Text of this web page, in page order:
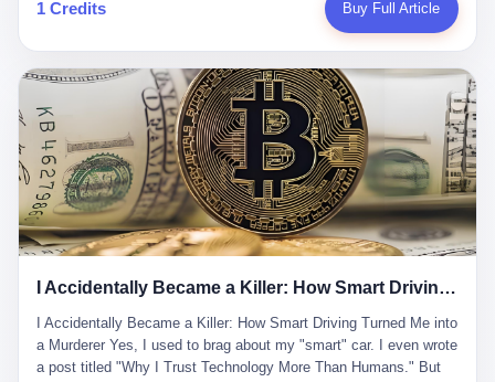
owned enterprise: a job for life, modest but secure. Li Zhaoting
distinguished himself immediately. He arrived an hour early every
devoted himself to technical research. Within eleven years, he
had risen from ordinary technician to deputy general manager —
the youngest person in factory leadership by a margin of two
decades. And then, in 1997, at the height of the Asian financial
crisis, he quit. This was the year millions of Chinese workers
were being laid off from state enterprises, clinging to whatever
security they could find, and here was a 32-year-old with a
guaranteed path to the top, walking away to start a business in a
had lost his mind. But Li Zhaoting had seen something. The CRT
And the glass substrate — the thin, flawless sheet on which all
liquid crystal displays are built — was a choke point controlled
entirely by foreigners. "We are going to be China's Corning," he
但唐庆南给它穿上了“电子商务”的外衣。他说这是“全球首创的创富
新模式”，是“BMC创新商业模式”。在互联网泡沫的掩护下，这套说
辞居然骗过了很多人。 短短四年时间，太平洋直购网发展了近690
万会员，其中渠道商12.15万名。唐庆南收取的保证金高达37.98亿
元，接近38亿。 那些被“高回报”吸引进来的人，有的抵押了房产，
有的借了高利贷。当他们发现，想要拿回保证金，只能继续拉自己
的亲戚朋友进来“接盘”时，已经晚了。 2014年，唐庆南因组织领导
传销活动罪，被判处有期徒刑十年。 在法庭上，他没有表现出任何
悔意。 叁 十年后，当唐庆南再次出现在公众视野时，世界已经变
了。 电子商务不再是新鲜事物，淘宝、京东早已深入人心。单纯
靠“网上购物”的噱头，已经很难再骗到人了。 唐庆南敏锐地捕捉到
了新的风口：数字经济。 2024年，无界公司在上海成立。公司宣
定制小程序、独立APP等“技术服务”，帮助传统企业拥抱数字时
代。 听起来很高大上，对吧？ 但剥开这层光鲜的外衣，里面还是
唐庆南十年前的老把戏。 想要成为无界公司的“企业会员”，你得先
交钱。最低7000元，成为V4会员，可以获得一个小程序；交7万
技能还在。你死了，你的数据永生。 更魔幻的是，评论区一片叫
我一个做产品的朋友，上个月被裁了。 HR约谈的时候，笑眯眯地
说：“公司很感谢你的付出，为了不让你的知识流失，希望你能配合
完成知识沉淀。” 怎么沉淀？ 把你所有的项目文档、会议记录、决
策逻辑、甚至聊天记录里的经验，全部整理成结构化的知识库。 写
得越详细越好，思考过程要完整，决策依据要清晰。 朋友问
我：“这不就是让我给自己写墓志铭吗？” 我说，不，这是让你给自
己做个数字分身，然后他们好把你Kill掉。 果不其然，文档交上去
第三天，系统里就多了一个叫“产品经理.skill”的东西。 新来的实习
生，输入几个指令，就能调用这个Skill来写PRD、做竞品分析、甚
给我立碑了？” 3 总有人说，现在AI时代了，要拥抱变化，要知识
话就是：你走了不要紧，把脑子留下。 你苦学十年积累的专业能
力，你熬夜三个月踩过的坑，你跟客户喝酒喝到胃出血换来的信任
关系—— 现在，公司要你把这些全部吐出来，打包成一个Skill，上
1 Credits Buy Full Article
I Accidentally Became a Killer: How Smart Driving Turned Me into a Murderer
I Accidentally Became a Killer: How Smart Driving Turned Me into
a Murderer Yes, I used to brag about my "smart" car. I even wrote
a post titled "Why I Trust Technology More Than Humans." But